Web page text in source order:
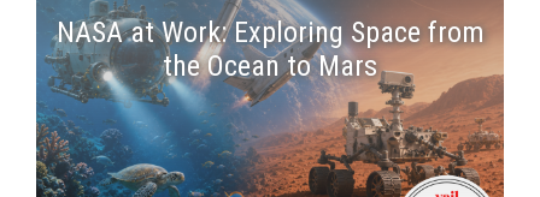
NASA at Work: Exploring Space from
the Ocean to Mars